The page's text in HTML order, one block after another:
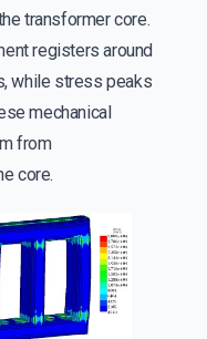
transformer core.
registers around
while stress peaks
mechanical
from
core.